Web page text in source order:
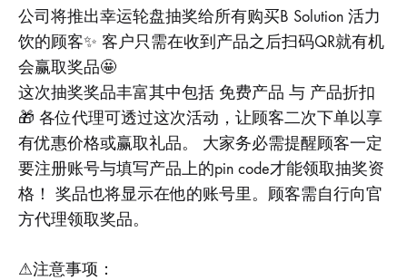
国
庆
回
动
公司将推出幸运轮盘抽奖给所有购买B Solution 活力
饮的顾客✨ 客户只需在收到产品之后扫码QR就有机
会赢取奖品🤩
这次抽奖奖品丰富其中包括 免费产品 与 产品折扣
🎁 各位代理可透过这次活动，让顾客二次下单以享
有优惠价格或赢取礼品。 大家务必需提醒顾客一定
要注册账号与填写产品上的pin code才能领取抽奖资
格！ 奖品也将显示在他的账号里。顾客需自行向官
方代理领取奖品。
⚠注意事项：